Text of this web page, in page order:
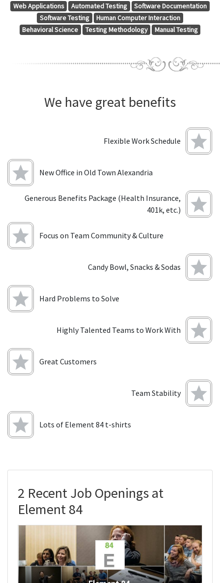
Web Applications
Automated Testing
Software Documentation
Software Testing
Human Computer Interaction
Behavioral Science
Testing Methodology Manual Testing
We have great benefits
Flexible Work Schedule
New Office in Old Town Alexandria
Generous Benefits Package (Health Insurance,
401k, etc.)
Focus on Team Community & Culture
Candy Bowl, Snacks & Sodas
Hard Problems to Solve
Highly Talented Teams to Work With
Great Customers
Team Stability
Lots of Element 84 t-shirts
2 Recent Job Openings at
Element 84